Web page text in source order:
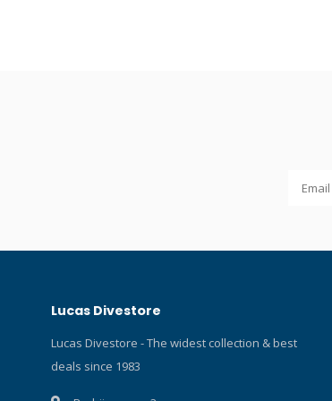
Lucas Divestore
Lucas Divestore - The widest collection & best
deals since 1983